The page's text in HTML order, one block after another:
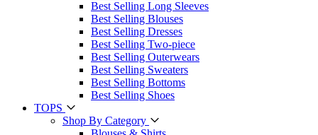
Best Selling Long Sleeves
Best Selling Blouses
Best Selling Dresses
Best Selling Two-piece
Best Selling Outerwears
Best Selling Sweaters
Best Selling Bottoms
Best Selling Shoes
TOPS
Shop By Category